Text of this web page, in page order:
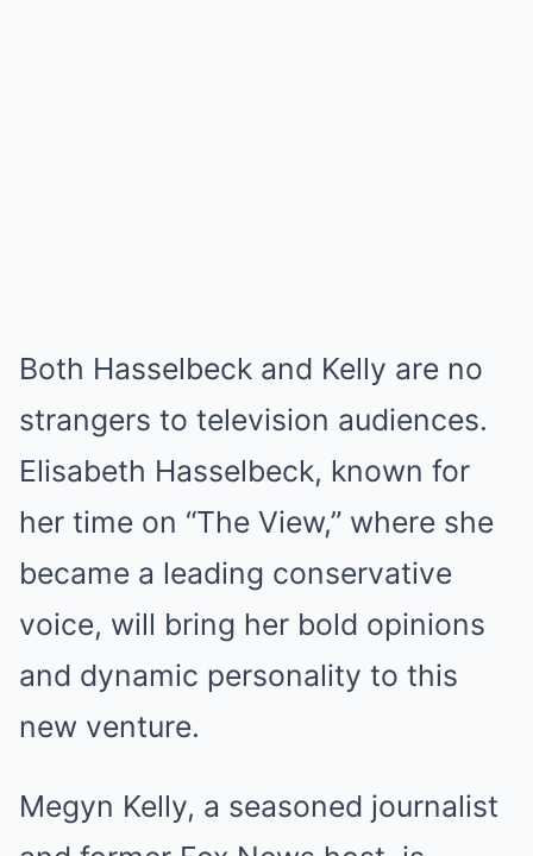
Both Hasselbeck and Kelly are no
strangers to television audiences.
Elisabeth Hasselbeck, known for
her time on “The View,” where she
became a leading conservative
voice, will bring her bold opinions
and dynamic personality to this
new venture.
Megyn Kelly, a seasoned journalist